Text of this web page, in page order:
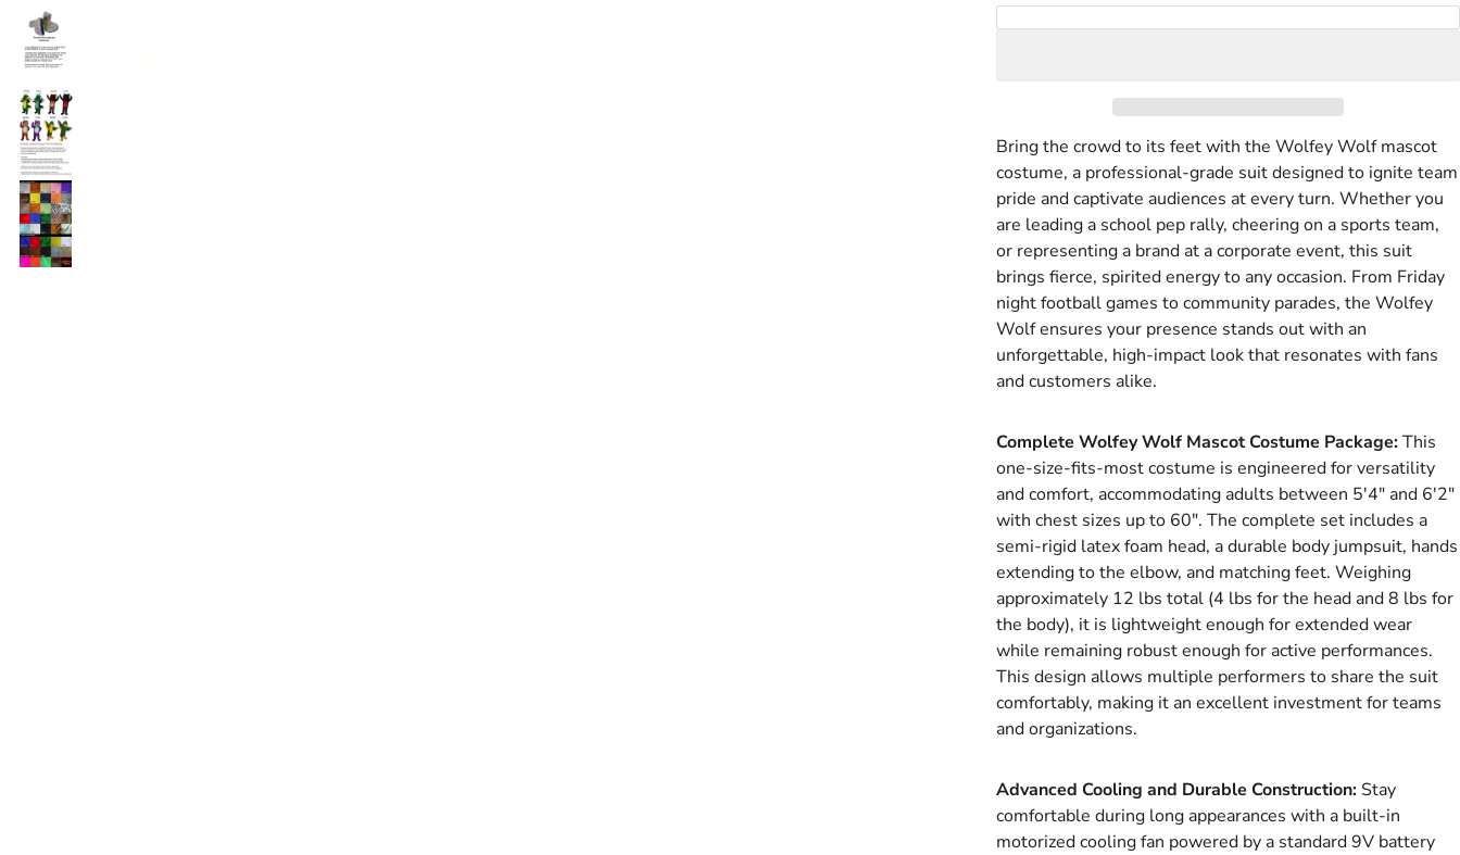
Royal
blue
RustTan Tiger
Orange
WhiteYellow
Bring the crowd to its feet with the Wolfey Wolf mascot
costume, a professional-grade suit designed to ignite team
pride and captivate audiences at every turn. Whether you
are leading a school pep rally, cheering on a sports team,
or representing a brand at a corporate event, this suit
brings fierce, spirited energy to any occasion. From Friday
night football games to community parades, the Wolfey
Wolf ensures your presence stands out with an
unforgettable, high-impact look that resonates with fans
and customers alike.
Complete Wolfey Wolf Mascot Costume Package:This
one-size-fits-most costume is engineered for versatility
and comfort, accommodating adults between 5'4" and 6'2"
with chest sizes up to 60". The complete set includes a
semi-rigid latex foam head, a durable body jumpsuit, hands
extending to the elbow, and matching feet. Weighing
approximately 12 lbs total (4 lbs for the head and 8 lbs for
the body), it is lightweight enough for extended wear
while remaining robust enough for active performances.
This design allows multiple performers to share the suit
comfortably, making it an excellent investment for teams
and organizations.
Advanced Cooling and Durable Construction: Stay
comfortable during long appearances with a built-in
motorized cooling fan powered by a standard 9V battery